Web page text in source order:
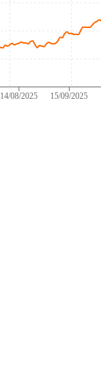
14/08/2025 15/09/2025